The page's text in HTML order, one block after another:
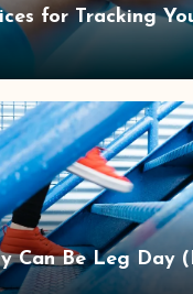
for Tracking
Can Be Leg Day